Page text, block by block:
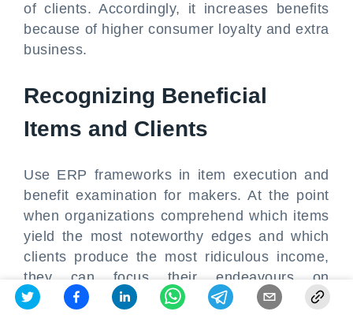
of clients. Accordingly, it increases benefits
because of higher consumer loyalty and extra
business.
Recognizing Beneficial
Items and Clients
Use ERP frameworks in item execution and
benefit examination for makers. At the point
when organizations comprehend which items
yield the most noteworthy edges and which
clients produce the most ridiculous income,
they can focus their endeavours on
profoundly compensating amazing open